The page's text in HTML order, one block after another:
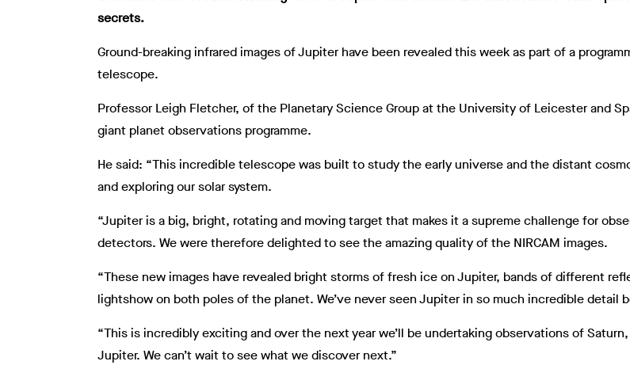
secrets.
Ground-breaking infrared images of Jupiter have been revealed this week as part of a
telescope.
Professor Leigh Fletcher, of the Planetary Science Group at the University of Leicester and
giant planet observations programme.
He said: “This incredible telescope was built to study the early universe and the distant
and exploring our solar system.
“Jupiter is a big, bright, rotating and moving target that makes it a supreme challenge for
detectors. We were therefore delighted to see the amazing quality of the NIRCAM images.
“These new images have revealed bright storms of fresh ice on Jupiter, bands of different
lightshow on both poles of the planet. We’ve never seen Jupiter in so much incredible detail
“This is incredibly exciting and over the next year we’ll be undertaking observations of
Jupiter. We can’t wait to see what we discover next.”